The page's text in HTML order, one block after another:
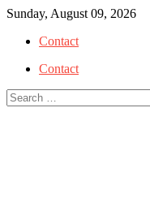
Skip
content
Sunday, August 09, 2026
Contact
Contact
Search
for: